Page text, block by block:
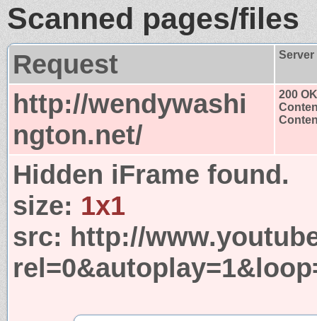
Scanned pages/files
Request
http://wendywashi
ngton.net/
200 OK
Hidden iFrame found.
size: 1x1
src: http://